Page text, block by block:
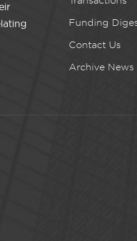
Funding
Contact Us
Archive News